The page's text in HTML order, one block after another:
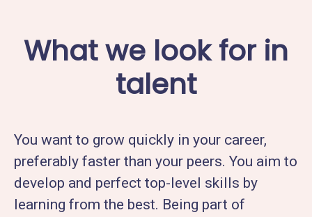
What we look for in
talent
You want to grow quickly in your career,
preferably faster than your peers. You aim to
develop and perfect top-level skills by
learning from the best. Being part of